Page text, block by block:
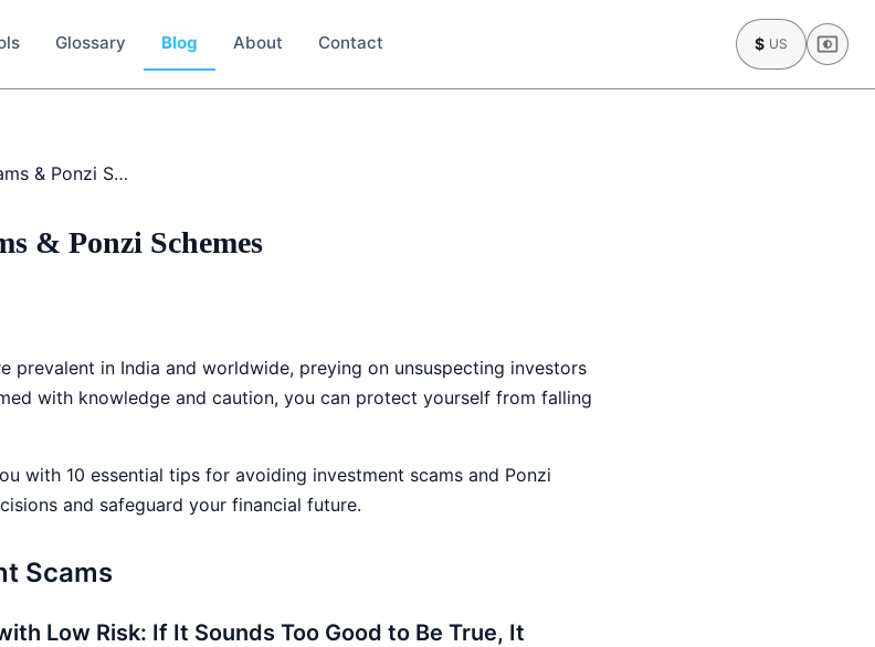
Glossary Blog About Contact $ US
Avoiding Investment Scams & Ponzi Schemes
& Ponzi Schemes
prevalent in India and worldwide, preying on unsuspecting investors
with knowledge and caution, you can protect yourself from falling
with 10 essential tips for avoiding investment scams and Ponzi
and safeguard your financial future.
Scams
Low Risk: If It Sounds Too Good to Be True, It